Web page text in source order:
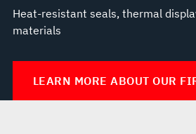
Heat-resistant seals, thermal
materials
LEARN MORE ABOUT OUR